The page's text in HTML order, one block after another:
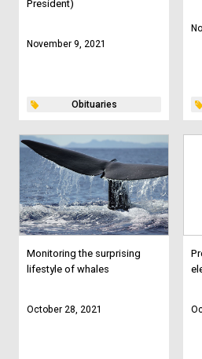
President)
November 9, 2021
Obituaries
Monitoring the surprising
lifestyle of whales
October 28, 2021